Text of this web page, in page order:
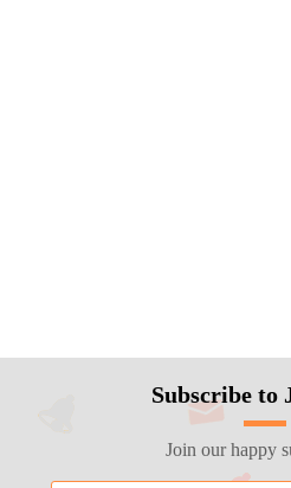
Subscribe to
Join our happy